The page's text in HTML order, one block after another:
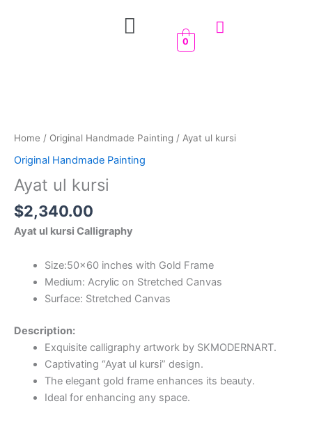
Menu
0
Home / Original Handmade Painting / Ayat ul kursi
Original Handmade Painting
Ayat ul kursi
$2,340.00
Ayat ul kursi Calligraphy
Size:50×60 inches with Gold Frame
Medium: Acrylic on Stretched Canvas
Surface: Stretched Canvas
Description:
Exquisite calligraphy artwork by SKMODERNART.
Captivating “Ayat ul kursi” design.
The elegant gold frame enhances its beauty.
Ideal for enhancing any space.